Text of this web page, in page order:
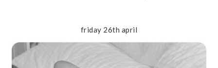
friday 26th april